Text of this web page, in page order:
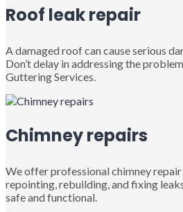
Roof leak repair
A damaged roof can cause serious
Don’t delay in addressing the
Guttering Services.
Chimney repairs
We offer professional chimney
repointing, rebuilding, and fixing
safe and functional.